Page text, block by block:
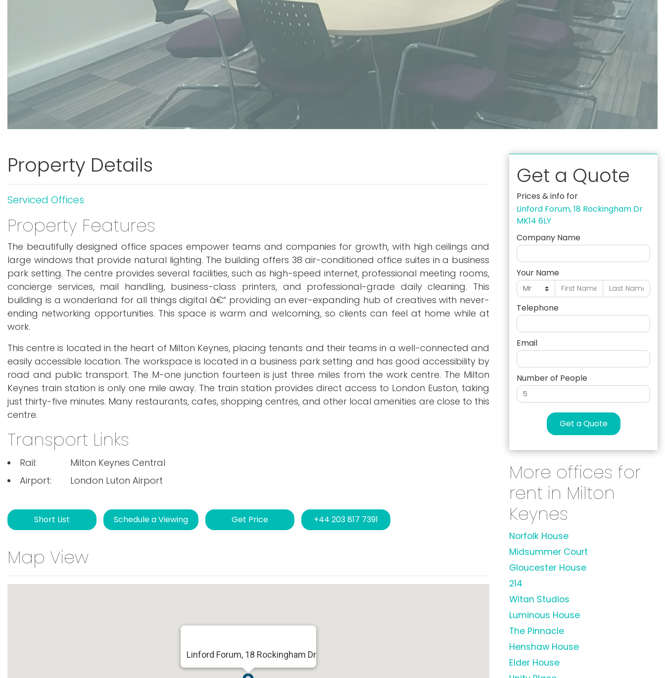
Property Details
Serviced Offices
Property Features
The beautifully designed office spaces empower teams and companies for growth, with high ceilings and
large windows that provide natural lighting. The building offers 38 air-conditioned office suites in a business
park setting. The centre provides several facilities, such as high-speed internet, professional meeting rooms,
concierge services, mail handling, business-class printers, and professional-grade daily cleaning. This
building is a wonderland for all things digital â€“ providing an ever-expanding hub of creatives with never-
ending networking opportunities. This space is warm and welcoming, so clients can feel at home while at
work.
This centre is located in the heart of Milton Keynes, placing tenants and their teams in a well-connected and
easily accessible location. The workspace is located in a business park setting and has good accessibility by
road and public transport. The M-one junction fourteen is just three miles from the work centre. The Milton
Keynes train station is only one mile away. The train station provides direct access to London Euston, taking
just thirty-five minutes. Many restaurants, cafes, shopping centres, and other local amenities are close to this
centre.
Transport Links
Rail:
Milton Keynes Central
Airport:
London Luton Airport
Short List Schedule a Viewing Get Price +44 203 817 7391
Map View
Linford Forum, 18 Rockingham Dr
Get a Quote
Prices & info for
Linford Forum, 18 Rockingham Dr
MK14 6LY
Company Name
Your Name
Telephone
Email
Number of People
Get a Quote
More offices for
rent in Milton
Keynes
Norfolk House
Midsummer Court
Gloucester House
214
Witan Studios
Luminous House
The Pinnacle
Henshaw House
Elder House